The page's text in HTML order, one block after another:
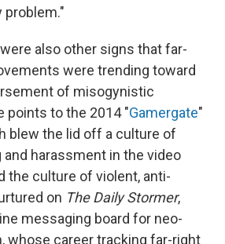
problem."
also other signs that far-
were trending toward
of misogynistic
points to the 2014 "Gamergate"
blew the lid off a culture of
harassment in the video
the culture of violent, anti-
on The Daily Stormer,
messaging board for neo-
whose career tracking far-right